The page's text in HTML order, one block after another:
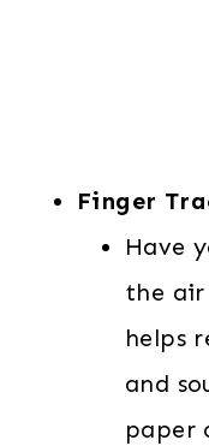
Finger
Have
the
helps
and
paper